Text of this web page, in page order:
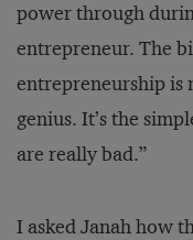
power through
entrepreneur. The
entrepreneurship is
genius. It’s the
are really bad.”
I asked Janah how